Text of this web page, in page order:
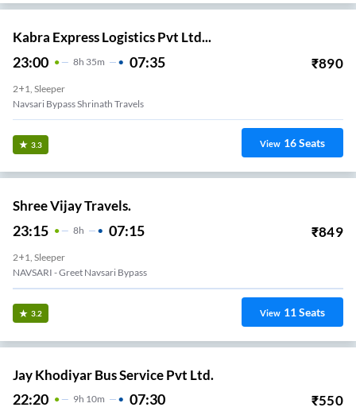
Kabra Express Logistics Pvt Ltd...
23:00 8H 35m 07:35 ₹890
2+1, Sleeper
Navsari Bypass Shrinath Travels
3.3 View 16Seats
Shree Vijay Travels.
23:15 8H 07:15 ₹849
2+1, Sleeper
NAVSARI - Greet Navsari Bypass
3.2 View 11Seats
Jay Khodiyar Bus Service Pvt Ltd.
22:20 9H 10m 07:30 ₹550